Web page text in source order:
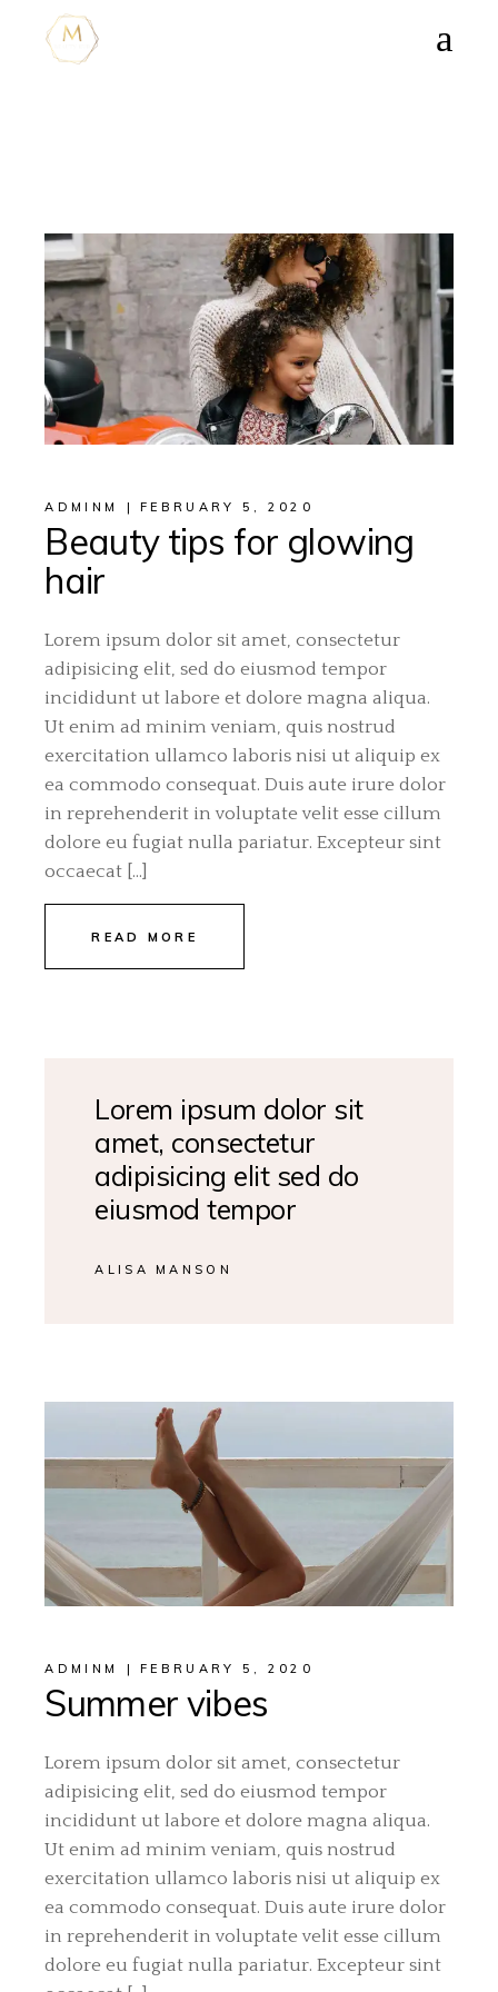
ADMINM FEBRUARY 5, 2020
Beauty tips for glowing
hair
Lorem ipsum dolor sit amet, consectetur
adipisicing elit, sed do eiusmod tempor
incididunt ut labore et dolore magna aliqua.
Ut enim ad minim veniam, quis nostrud
exercitation ullamco laboris nisi ut aliquip ex
ea commodo consequat. Duis aute irure dolor
in reprehenderit in voluptate velit esse cillum
dolore eu fugiat nulla pariatur. Excepteur sint
occaecat […]
READ MORE
Lorem ipsum dolor sit
amet, consectetur
adipisicing elit sed do
eiusmod tempor
ALISA MANSON
ADMINM FEBRUARY 5, 2020
Summer vibes
Lorem ipsum dolor sit amet, consectetur
adipisicing elit, sed do eiusmod tempor
incididunt ut labore et dolore magna aliqua.
Ut enim ad minim veniam, quis nostrud
exercitation ullamco laboris nisi ut aliquip ex
ea commodo consequat. Duis aute irure dolor
in reprehenderit in voluptate velit esse cillum
dolore eu fugiat nulla pariatur. Excepteur sint